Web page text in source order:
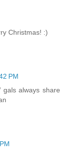
Christmas! :)
PM
always share